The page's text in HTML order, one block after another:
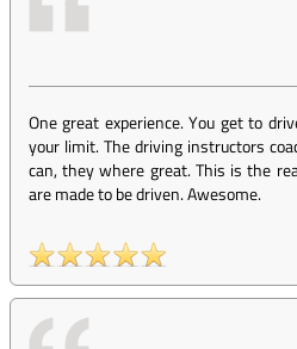
One great experience. You get to
your limit. The driving instructors
can, they where great. This is the
are made to be driven. Awesome.